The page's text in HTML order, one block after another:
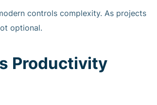
controls complexity. As projects
optional.
Productivity